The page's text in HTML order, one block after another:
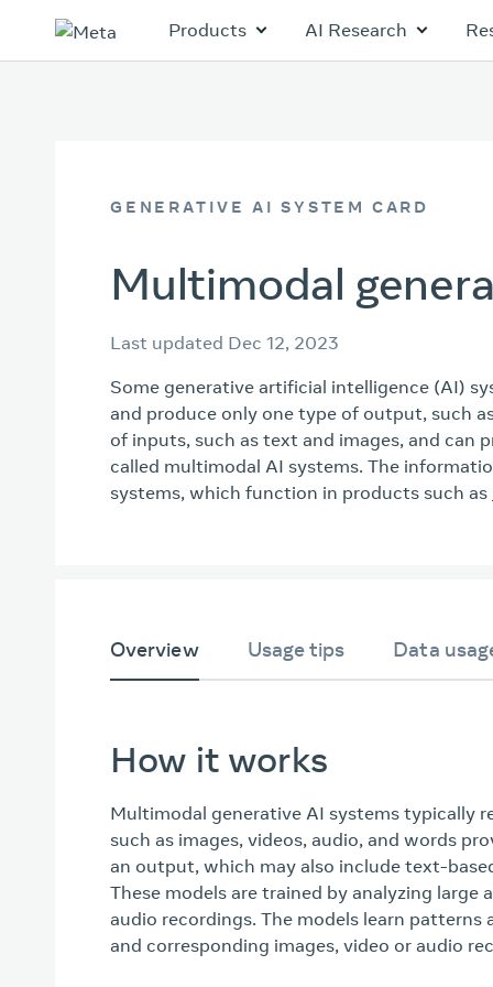
Products AI Research
GENERATIVE AI SYSTEM CARD
Multimodal
Last updated Dec 12, 2023
Some generative artificial intelligence (AI)
and produce only one type of output, such
of inputs, such as text and images, and can
called multimodal AI systems. The
systems, which function in products such as
Overview Usage tips Data
How it works
Multimodal generative AI systems typically
such as images, videos, audio, and words
an output, which may also include text-
These models are trained by analyzing
audio recordings. The models learn
and corresponding images, video or audio